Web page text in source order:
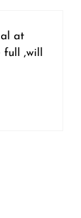
at
full ,will